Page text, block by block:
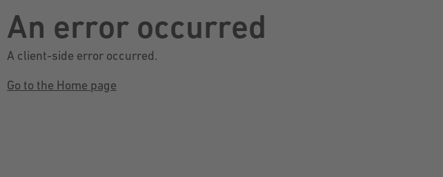
An error occurred
A client-side error occurred.
Go to the Home page